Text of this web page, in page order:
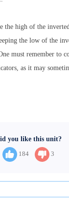
the high of the
the low of the
must remember to
as it may
you like this unit?
184 3